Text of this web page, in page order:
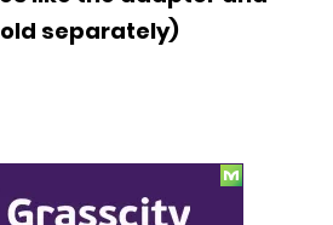
separately)